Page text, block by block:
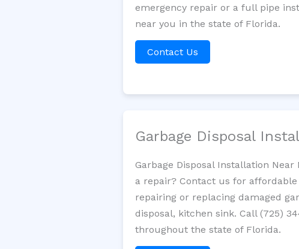
emergency repair or a full pipe
near you in the state of Florida.
Contact Us
Garbage Disposal
Garbage Disposal Installation
a repair? Contact us for
repairing or replacing damaged
disposal, kitchen sink. Call (725)
throughout the state of Florida.